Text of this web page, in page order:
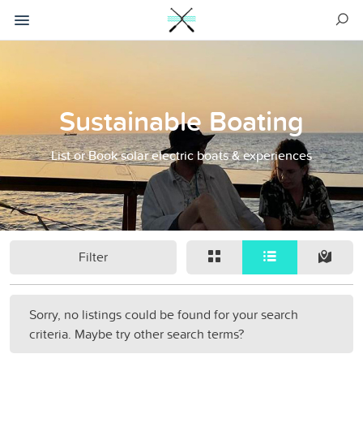
Sustainable Boating
List or Book solar electric boats & experiences
Filter
Sorry, no listings could be found for your search
criteria. Maybe try other search terms?